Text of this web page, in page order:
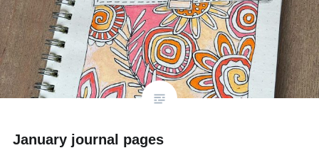
January journal pages